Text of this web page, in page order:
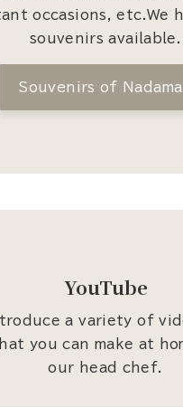
occasions, etc.We
souvenirs available.
Souvenirs of
YouTube
a variety of
you can make at
our head chef.